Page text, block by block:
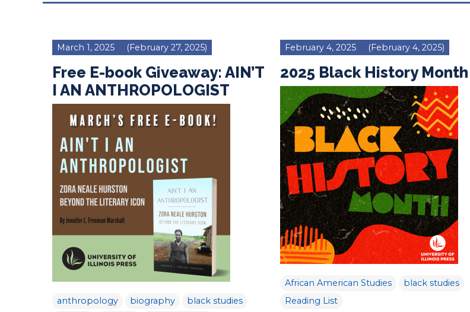
March 1, 2025 (February 27, 2025)
Free E-book Giveaway: AIN’T
I AN ANTHROPOLOGIST
anthropology biography
black studies
February 4, 2025 (February 4, 2025)
2025 Black History Month
African American Studies
black studies
Reading List